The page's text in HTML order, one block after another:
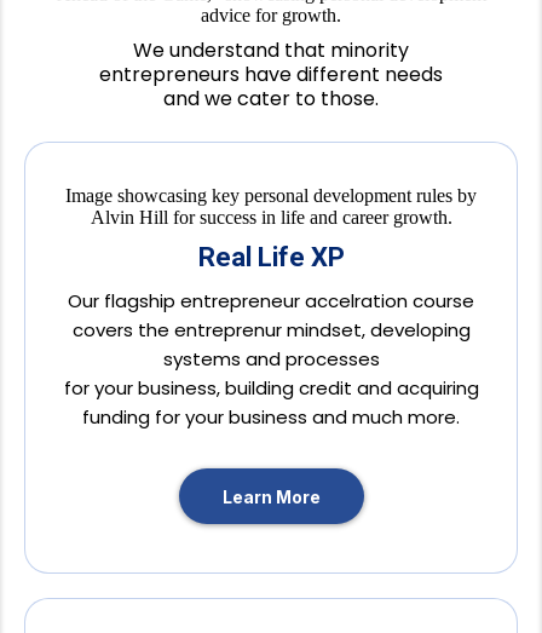
We understand that minority
entrepreneurs have different needs
and we cater to those.
Real Life XP
Our flagship entrepreneur accelration course
covers the entreprenur mindset, developing
systems and processes
for your business, building credit and acquiring
funding for your business and much more.
Learn More